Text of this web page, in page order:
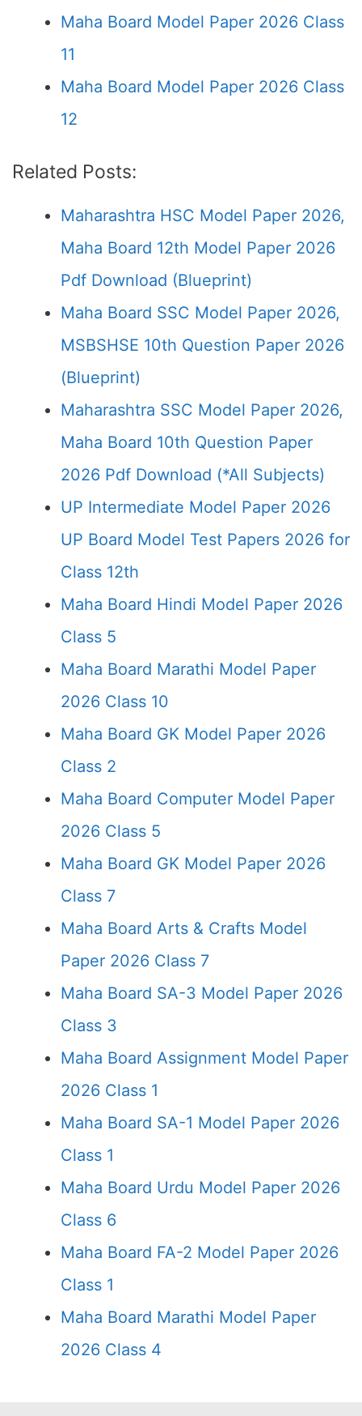
Maha Board Model Paper 2026 Class
11
Maha Board Model Paper 2026 Class
12
Related Posts:
Maharashtra HSC Model Paper 2026,
Maha Board 12th Model Paper 2026
Pdf Download (Blueprint)
Maha Board SSC Model Paper 2026,
MSBSHSE 10th Question Paper 2026
(Blueprint)
Maharashtra SSC Model Paper 2026,
Maha Board 10th Question Paper
2026 Pdf Download (*All Subjects)
UP Intermediate Model Paper 2026
UP Board Model Test Papers 2026 for
Class 12th
Maha Board Hindi Model Paper 2026
Class 5
Maha Board Marathi Model Paper
2026 Class 10
Maha Board GK Model Paper 2026
Class 2
Maha Board Computer Model Paper
2026 Class 5
Maha Board GK Model Paper 2026
Class 7
Maha Board Arts & Crafts Model
Paper 2026 Class 7
Maha Board SA-3 Model Paper 2026
Class 3
Maha Board Assignment Model Paper
2026 Class 1
Maha Board SA-1 Model Paper 2026
Class 1
Maha Board Urdu Model Paper 2026
Class 6
Maha Board FA-2 Model Paper 2026
Class 1
Maha Board Marathi Model Paper
2026 Class 4